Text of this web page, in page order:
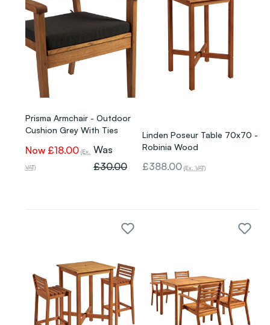
Prisma Armchair - Outdoor
Cushion Grey With Ties
Now £18.00 (Ex.
VAT)
Was
£30.00
Linden Poseur Table 70x70 -
Robinia Wood
£388.00 (Ex. VAT)